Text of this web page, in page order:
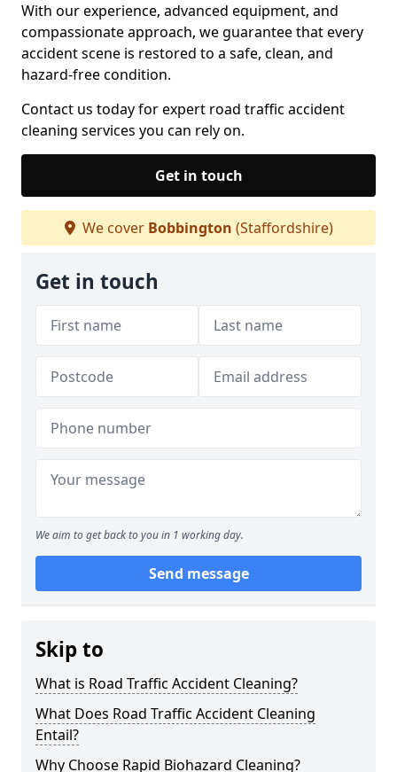
With our experience, advanced equipment, and
compassionate approach, we guarantee that every
accident scene is restored to a safe, clean, and
hazard-free condition.
Contact us today for expert road traffic accident
cleaning services you can rely on.
Get in touch
We cover Bobbington (Staffordshire)
Get in touch
We aim to get back to you in 1 working day.
Send message
Skip to
What is Road Traffic Accident Cleaning?
What Does Road Traffic Accident Cleaning
Entail?
Why Choose Rapid Biohazard Cleaning?